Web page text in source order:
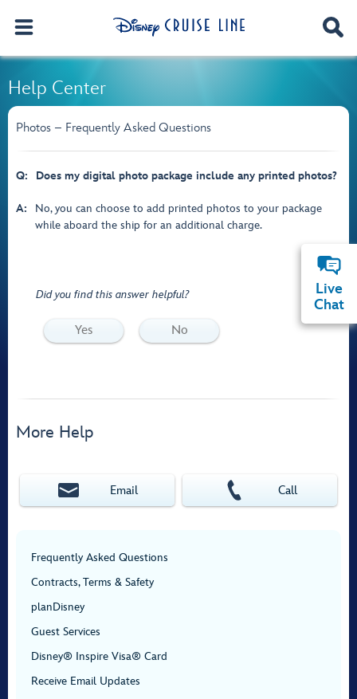
Help Center
Photos – Frequently Asked Questions
Q: Does my digital photo package include any printed photos?
A:
No, you can choose to add printed photos to your package
while aboard the ship for an additional charge.
Did you find this answer helpful?
Yes No
More Help
Email Call
Frequently Asked Questions
Contracts, Terms & Safety
planDisney
Guest Services
Disney® Inspire Visa® Card
Receive Email Updates
Live
Chat